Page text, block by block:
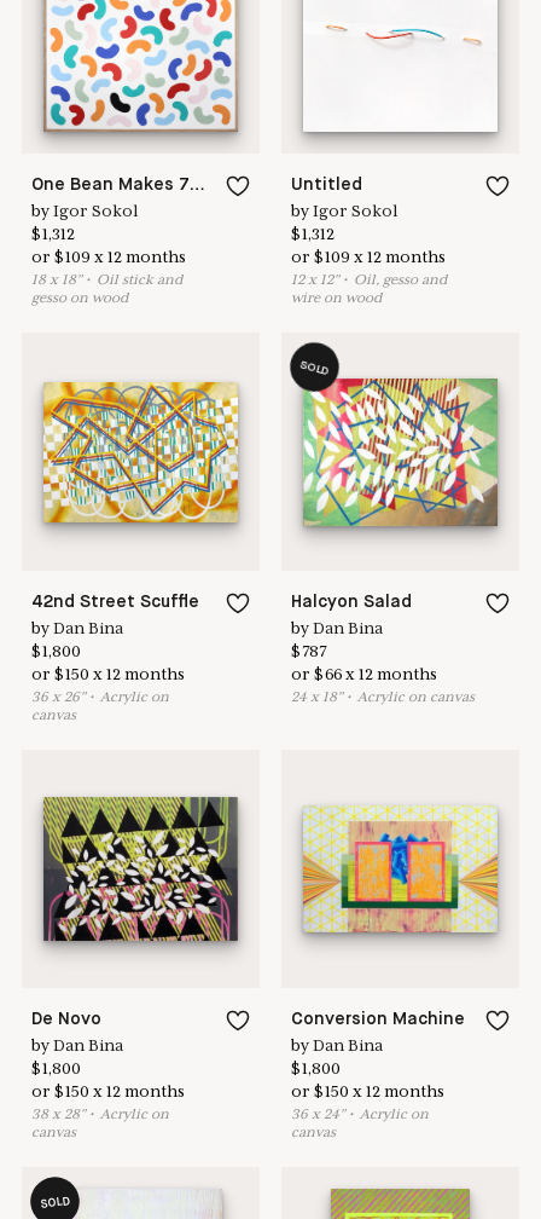
One Bean Makes 74 Cash Ews
byIgor Sokol
$1,312
or$109 x12 months
18x 18"• Oil stick and
gesso on wood
Untitled
byIgor Sokol
$1,312
or$109 x12 months
12x 12"• Oil, gesso and
wire on wood
42nd Street Scuffle
byDan Bina
$1,800
or$150 x12 months
36x 26"•Acrylic on
canvas
SOLD
Halcyon Salad
byDan Bina
$ 787
or$66 x12 months
24 x 18"•Acrylic on canvas
De Novo
byDan Bina
$1,800
or$150 x12 months
38x 28"•Acrylic on
canvas
Conversion Machine
byDan Bina
$1,800
or$150 x12 months
36x 24"•Acrylic on
canvas
SOLD
here to help